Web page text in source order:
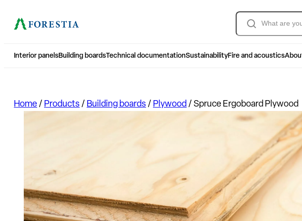
Søk
Interior panelsBuilding boardsTechnical documentationSustainabilityFire and acoustics
Home / Products / Building boards / Plywood / Spruce Ergoboard Plywood